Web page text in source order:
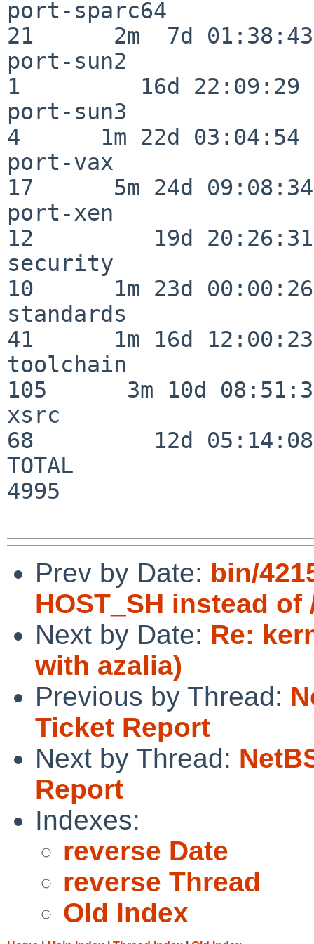
port-sparc64
21      2m  7d 01:38:43
port-sun2
1         16d 22:09:29
port-sun3
4      1m 22d 03:04:54
port-vax
17      5m 24d 09:08:34
port-xen
12         19d 20:26:31
security
10      1m 23d 00:00:26
standards
41      1m 16d 12:00:23
toolchain
105      3m 10d
xsrc
68         12d 05:14:08
TOTAL
4995
Prev by Date: bin/
HOST_SH instead of
Next by Date: Re:
with azalia)
Previous by Thread:
Ticket Report
Next by Thread:
Report
Indexes:
reverse Date
reverse Thread
Old Index